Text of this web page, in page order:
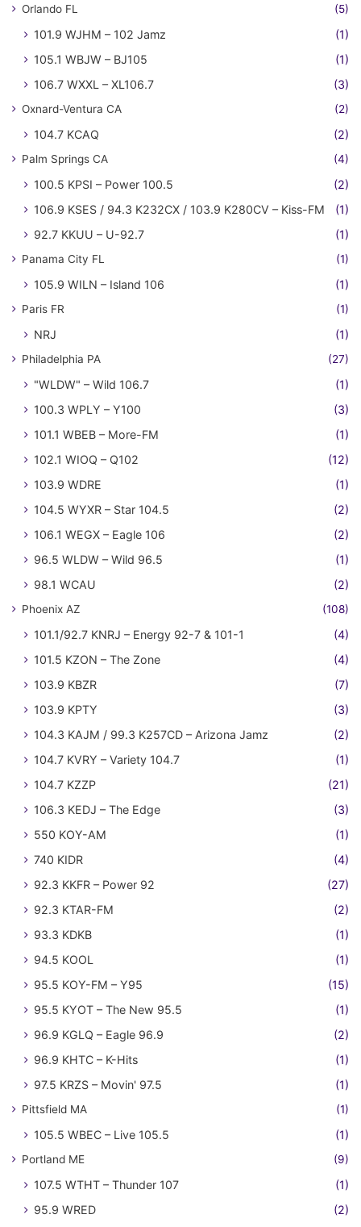
Orlando FL (5)
101.9 WJHM – 102 Jamz
(1)
105.1 WBJW – BJ105
(1)
106.7 WXXL – XL106.7
(3)
Oxnard-Ventura CA (2)
104.7 KCAQ (2)
Palm Springs CA (4)
100.5 KPSI – Power 100.5
(2)
106.9 KSES / 94.3 K232CX / 103.9 K280CV – Kiss-FM
(1)
92.7 KKUU – U-92.7
(1)
Panama City FL (1)
105.9 WILN – Island 106 (1)
Paris FR (1)
NRJ (1)
Philadelphia PA (27)
"WLDW" – Wild 106.7
(1)
100.3 WPLY – Y100
(3)
101.1 WBEB – More-FM
(1)
102.1 WIOQ – Q102
(12)
103.9 WDRE
(1)
104.5 WYXR – Star 104.5
(2)
106.1 WEGX – Eagle 106
(2)
96.5 WLDW – Wild 96.5
(1)
98.1 WCAU
(2)
Phoenix AZ (108)
101.1/92.7 KNRJ – Energy 92-7 & 101-1
(4)
101.5 KZON – The Zone
(4)
103.9 KBZR
(7)
103.9 KPTY
(3)
104.3 KAJM / 99.3 K257CD – Arizona Jamz
(2)
104.7 KVRY – Variety 104.7
(1)
104.7 KZZP
(21)
106.3 KEDJ – The Edge
(3)
550 KOY-AM
(1)
740 KIDR
(4)
92.3 KKFR – Power 92
(27)
92.3 KTAR-FM
(2)
93.3 KDKB
(1)
94.5 KOOL
(1)
95.5 KOY-FM – Y95
(15)
95.5 KYOT – The New 95.5
(1)
96.9 KGLQ – Eagle 96.9
(2)
96.9 KHTC – K-Hits
(1)
97.5 KRZS – Movin' 97.5
(1)
Pittsfield MA (1)
105.5 WBEC – Live 105.5 (1)
Portland ME (9)
107.5 WTHT – Thunder 107
(1)
95.9 WRED
(2)